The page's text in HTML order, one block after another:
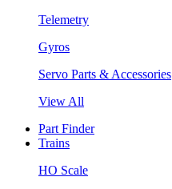
Telemetry
Gyros
Servo Parts & Accessories
View All
Part Finder
Trains
HO Scale